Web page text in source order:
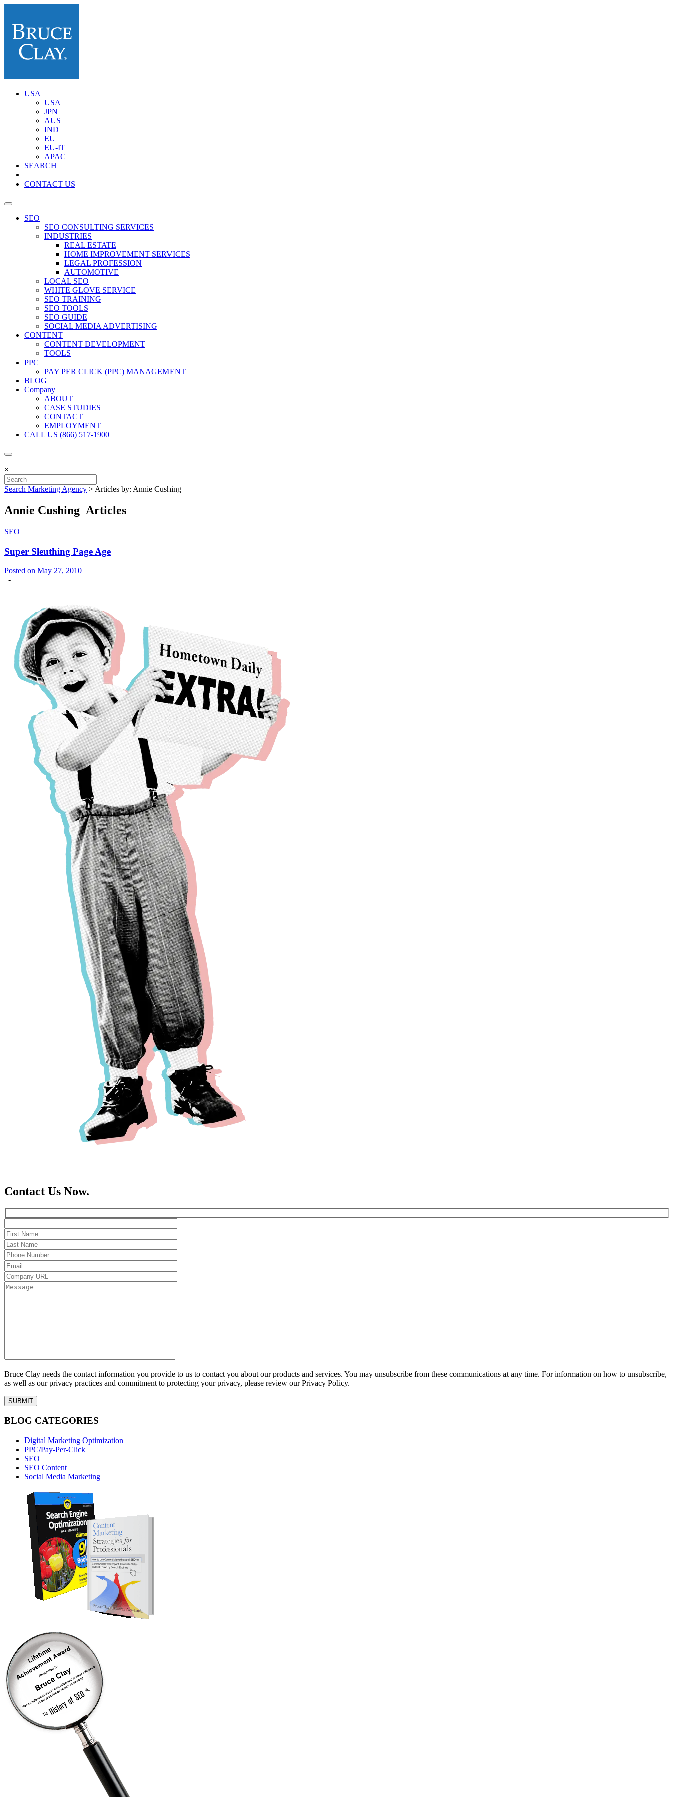
USA
USA
JPN
AUS
IND
EU
EU-IT
APAC
SEARCH
CONTACT US
SEO
SEO CONSULTING SERVICES
INDUSTRIES
REAL ESTATE
HOME IMPROVEMENT SERVICES
LEGAL PROFESSION
AUTOMOTIVE
LOCAL SEO
WHITE GLOVE SERVICE
SEO TRAINING
SEO TOOLS
SEO GUIDE
SOCIAL MEDIA ADVERTISING
CONTENT
CONTENT DEVELOPMENT
TOOLS
PPC
PAY PER CLICK (PPC) MANAGEMENT
BLOG
Company
ABOUT
CASE STUDIES
CONTACT
EMPLOYMENT
CALL US (866) 517-1900
×
Search Marketing Agency > Articles by: Annie Cushing
Annie Cushing Articles
SEO
Super Sleuthing Page Age
Posted on May 27, 2010
-
Contact Us Now.
Bruce Clay needs the contact information you provide to us to contact you about our products and services. You may unsubscribe from these communications at any time. For information on how to unsubscribe,
as well as our privacy practices and commitment to protecting your privacy, please review our Privacy Policy.
BLOG CATEGORIES
Digital Marketing Optimization
PPC/Pay-Per-Click
SEO
SEO Content
Social Media Marketing